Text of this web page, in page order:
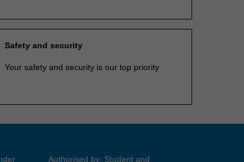
Safety and security
Your safety and security is our top priority
Authorised by: Student and